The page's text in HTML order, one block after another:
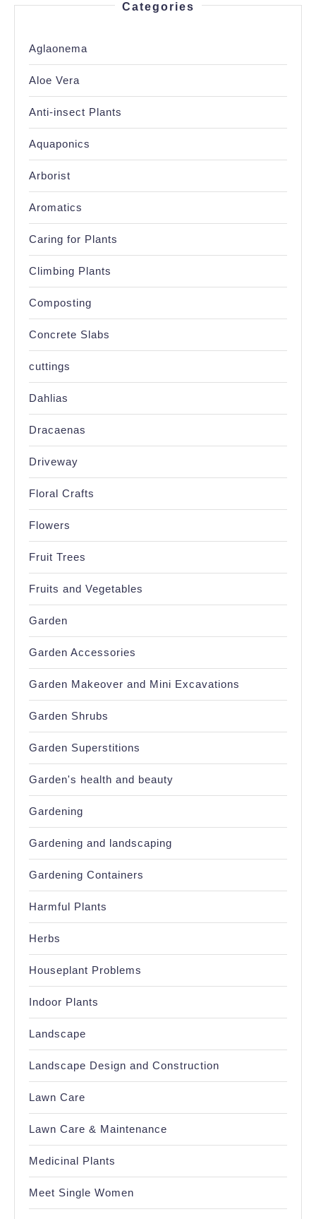
Categories
Aglaonema
Aloe Vera
Anti-insect Plants
Aquaponics
Arborist
Aromatics
Caring for Plants
Climbing Plants
Composting
Concrete Slabs
cuttings
Dahlias
Dracaenas
Driveway
Floral Crafts
Flowers
Fruit Trees
Fruits and Vegetables
Garden
Garden Accessories
Garden Makeover and Mini Excavations
Garden Shrubs
Garden Superstitions
Garden's health and beauty
Gardening
Gardening and landscaping
Gardening Containers
Harmful Plants
Herbs
Houseplant Problems
Indoor Plants
Landscape
Landscape Design and Construction
Lawn Care
Lawn Care & Maintenance
Medicinal Plants
Meet Single Women